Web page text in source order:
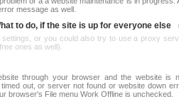
message as well.
to do, if the site is up for everyone else
or you could also try to use a proxy
ones as well).
through your browser and the website is
out, or server not found or website down
browser's File menu Work Offline is unchecked.